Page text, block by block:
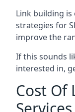
Link building
strategies for
improve the
If this sounds
interested in,
Cost Of